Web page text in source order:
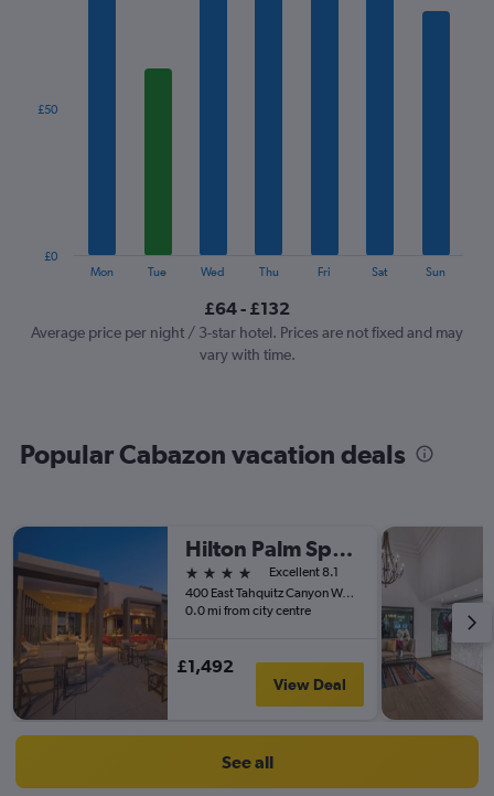
Range:
values.
Mon Tue Wed Thu Fri Sat Sun
£0
£50
£64 - £132
Average price per night / 3-star hotel. Prices are not fixed and may
vary with time.
Popular Cabazon vacation deals
Hilton Palm Springs
4 stars
Excellent 8.1
400 East Tahquitz Canyon Way, Palm Springs, CA, United States
0.0 mi from city centre
£1,492
View Deal
See all